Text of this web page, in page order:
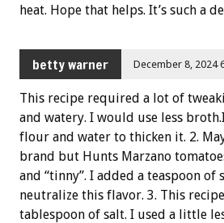
heat. Hope that helps. It’s such a
betty warner December 8, 2024
This recipe required a lot of
and watery. I would use less
flour and water to thicken it. 2.
brand but Hunts Marzano
and “tinny”. I added a teaspoon
neutralize this flavor. 3. This
tablespoon of salt. I used a little